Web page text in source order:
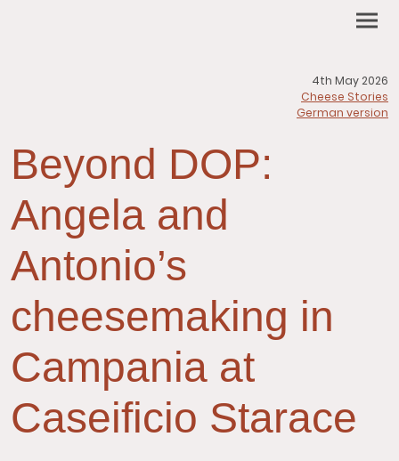
4th May 2026
Cheese Stories
German version
Beyond DOP:
Angela and
Antonio’s
cheesemaking in
Campania at
Caseificio Starace